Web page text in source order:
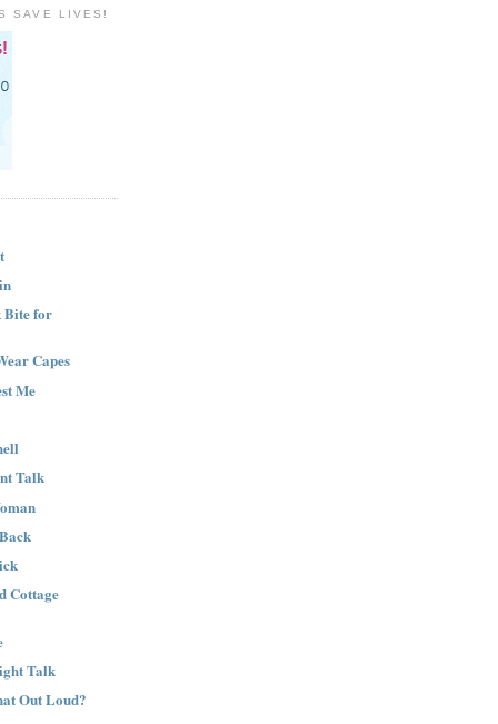
SAVE LIVES!
Bite for
Capes
Me
Talk
Cottage
Talk
Out Loud?